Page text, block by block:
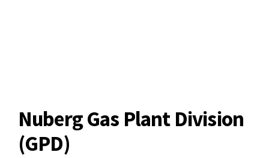
Nuberg Gas Plant Division
(GPD)